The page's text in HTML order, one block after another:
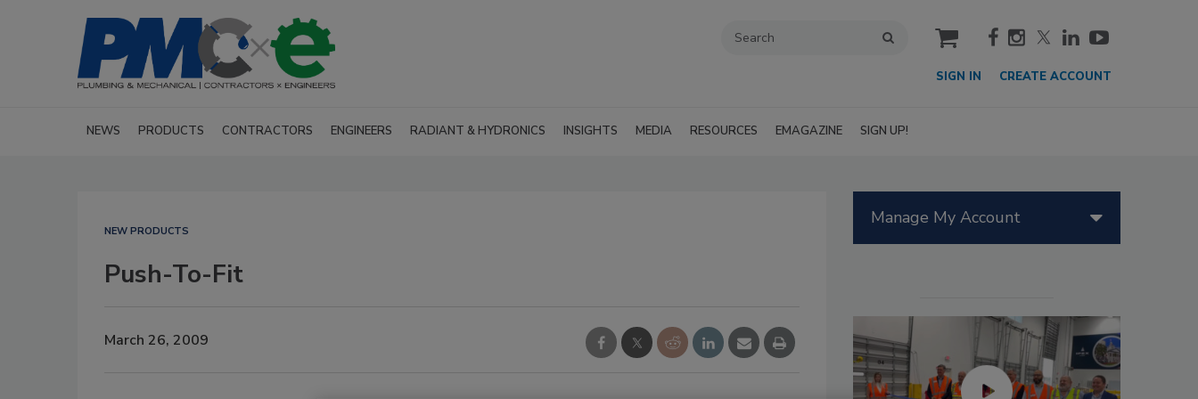
cart
SIGN IN CREATE ACCOUNT
NEWS PRODUCTS CONTRACTORS ENGINEERS RADIANT & HYDRONICS INSIGHTS MEDIA RESOURCES EMAGAZINE SIGN UP!
NEW PRODUCTS
Push-To-Fit
March 26, 2009
Manage My Account